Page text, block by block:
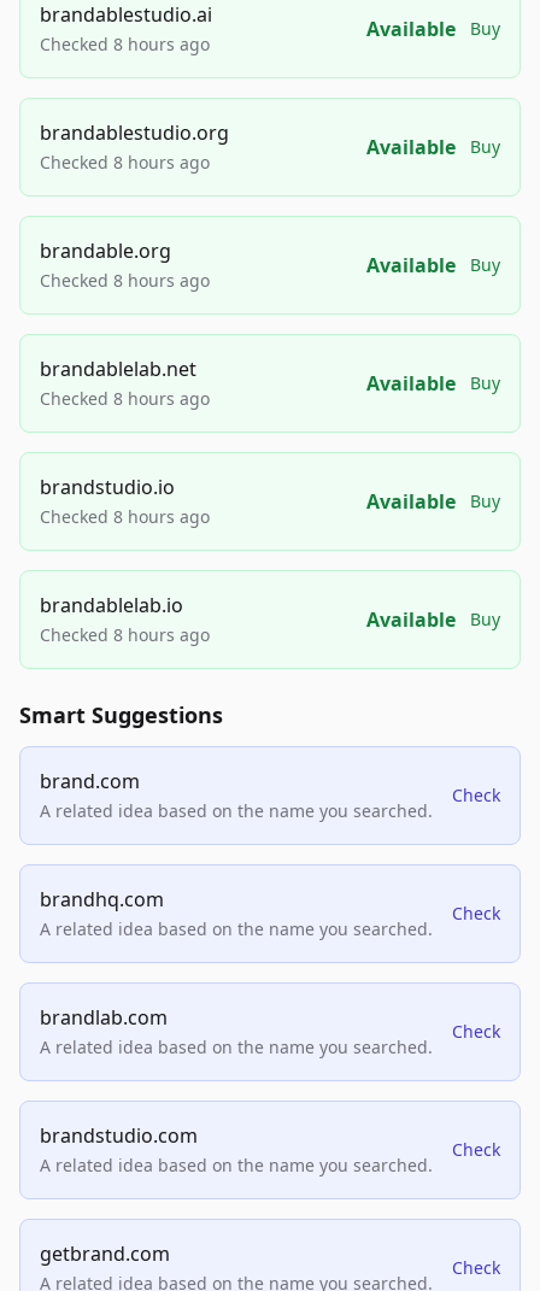
brandablestudio.ai
Checked 8 hours ago
Available Buy
brandablestudio.org
Checked 8 hours ago
Available Buy
brandable.org
Checked 8 hours ago
Available Buy
brandablelab.net
Checked 8 hours ago
Available Buy
brandstudio.io
Checked 8 hours ago
Available Buy
brandablelab.io
Checked 8 hours ago
Available Buy
Smart Suggestions
brand.com
A related idea based on the name you searched.
Check
brandhq.com
A related idea based on the name you searched.
Check
brandlab.com
A related idea based on the name you searched.
Check
brandstudio.com
A related idea based on the name you searched.
Check
getbrand.com
A related idea based on the name you searched.
Check